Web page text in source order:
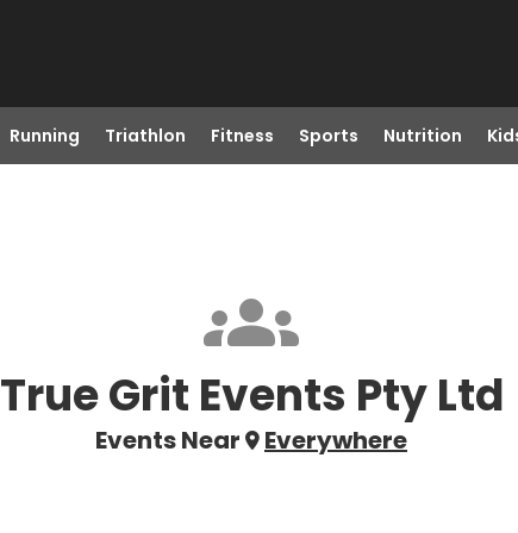
Running Triathlon Fitness Sports Nutrition
True Grit Events Pty Ltd
Events Near Everywhere